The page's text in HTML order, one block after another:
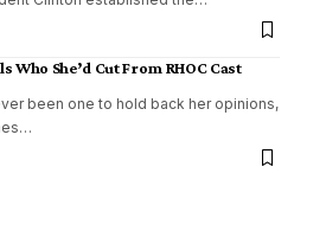
Who She’d Cut From RHOC Cast
been one to hold back her opinions,
…